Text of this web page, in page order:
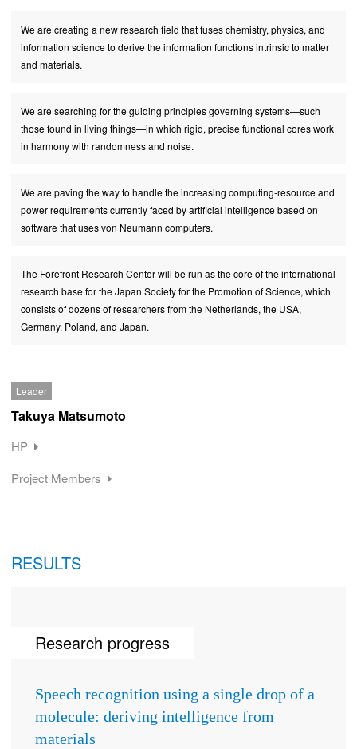
We are creating a new research field that fuses chemistry, physics, and
information science to derive the information functions intrinsic to matter
and materials.
We are searching for the guiding principles governing systems—such
those found in living things—in which rigid, precise functional cores work
in harmony with randomness and noise.
We are paving the way to handle the increasing computing-resource and
power requirements currently faced by artificial intelligence based on
software that uses von Neumann computers.
The Forefront Research Center will be run as the core of the international
research base for the Japan Society for the Promotion of Science, which
consists of dozens of researchers from the Netherlands, the USA,
Germany, Poland, and Japan.
Leader
Takuya Matsumoto
HP
Project Members
RESULTS
Research progress
Speech recognition using a single drop of a
molecule: deriving intelligence from
materials